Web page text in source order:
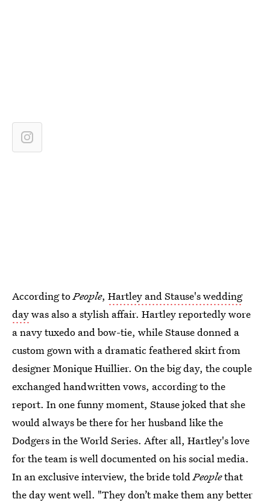
According toPeople, Hartley and Stause's wedding
daywas also a stylish affair. Hartley reportedly wore
a navy tuxedo and bow-tie, while Stause donned a
custom gown with a dramatic feathered skirt from
designer Monique Huillier. On the big day, the couple
exchanged handwritten vows, according to the
report. In one funny moment, Stause joked that she
would always be there for her husband like the
Dodgers in the World Series. After all, Hartley's love
for the team is well documented on his social media.
In an exclusive interview, the bride toldPeoplethat
the day went well. "They don’t make them any better